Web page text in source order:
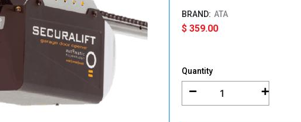
ATA
$ 359.00
Quantityreplacement
Control
Board
ACB05-